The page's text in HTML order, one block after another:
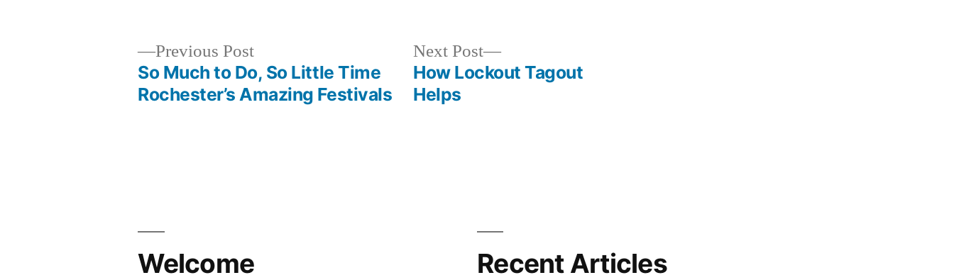
Previous PostPrevious
post:
So Much to Do, So Little Time
Rochester’s Amazing Festivals
Next Post
Next
post:
How Lockout Tagout
Helps
Welcome Recent Articles